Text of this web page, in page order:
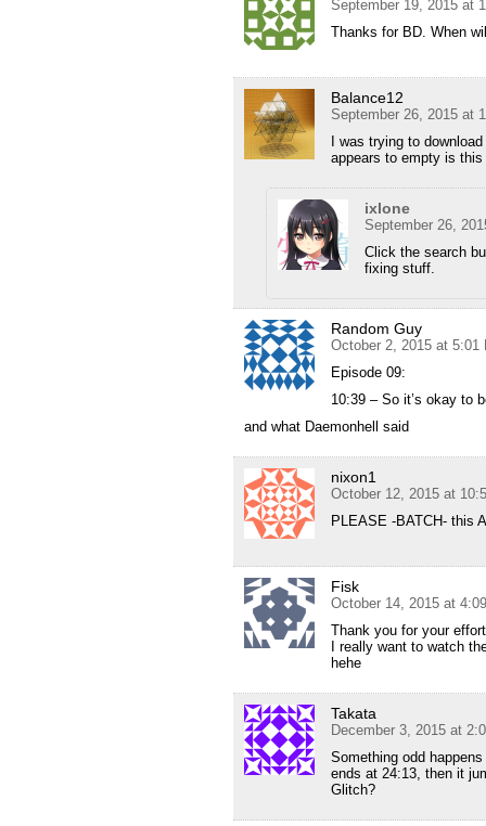
September 19, 2015 at
Thanks for BD. When
Balance12
September 26, 2015 at
I was trying to
appears to empty is
ixlone
September 26,
Click the search
fixing stuff.
Random Guy
October 2, 2015 at 5:01
Episode 09:
10:39 – So it’s okay to
and what Daemonhell said
nixon1
October 12, 2015 at
PLEASE -BATCH- this
Fisk
October 14, 2015 at
Thank you for your
I really want to watch
hehe
Takata
December 3, 2015 at
Something odd
ends at 24:13, then it
Glitch?